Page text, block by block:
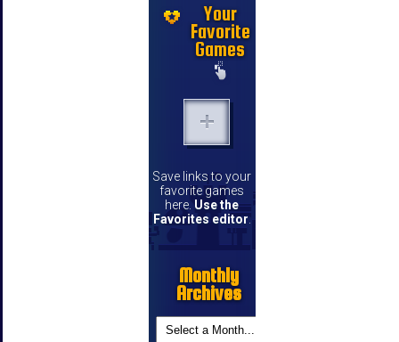
Your
Favorite
Games
Save links to your
favorite games
here. Use the
Favorites editor.
Monthly
Archives